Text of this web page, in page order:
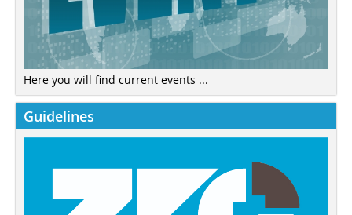
Here you will find current events ...
Guidelines